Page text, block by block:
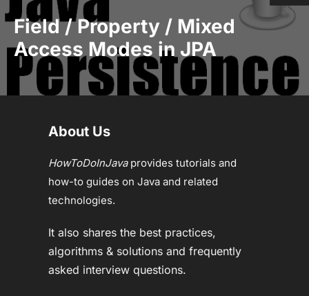
Field / Property / Mixed
Access Modes in JPA
About Us
HowToDoInJavaprovides tutorials and
how-to guides on Java and related
technologies.
It also shares the best practices,
algorithms & solutions and frequently
asked interview questions.